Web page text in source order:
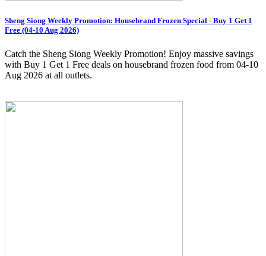
Sheng Siong Weekly Promotion: Housebrand Frozen Special - Buy 1 Get 1
Free (04-10 Aug 2026)
Catch the Sheng Siong Weekly Promotion! Enjoy massive savings
with Buy 1 Get 1 Free deals on housebrand frozen food from 04-10
Aug 2026 at all outlets.